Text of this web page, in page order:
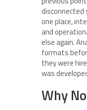
one place,
and
else again.
formats
they were
was
Why